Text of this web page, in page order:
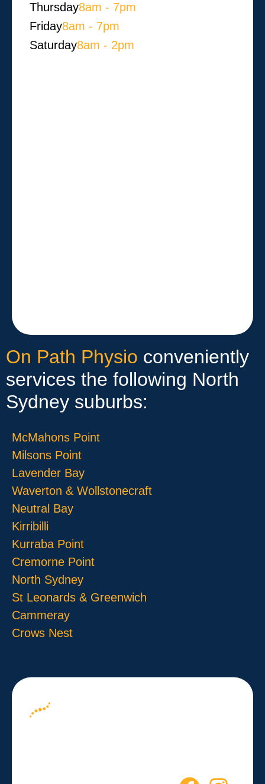
Thursday8am - 7pm
Friday8am - 7pm
Saturday8am - 2pm
On Path Physio conveniently
services the following North
Sydney suburbs:
McMahons Point
Milsons Point
Lavender Bay
Waverton & Wollstonecraft
Neutral Bay
Kirribilli
Kurraba Point
Cremorne Point
North Sydney
St Leonards & Greenwich
Cammeray
Crows Nest